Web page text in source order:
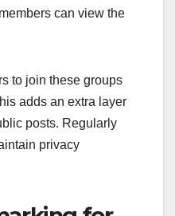
can view the
to join these groups
adds an extra layer
posts. Regularly
privacy